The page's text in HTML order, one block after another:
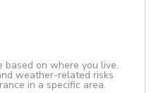
on where you live.
weather-related risks
in a specific area.